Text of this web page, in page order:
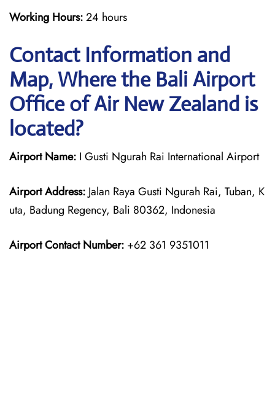
Working Hours:24 hours
Contact Information and
Map, Where the Bali Airport
Office of Air New Zealand is
located?
Airport Name: I Gusti Ngurah Rai International Airport
Airport Address: Jalan Raya Gusti Ngurah Rai, Tuban, K
uta, Badung Regency, Bali 80362, Indonesia
Airport Contact Number: +62 361 9351011